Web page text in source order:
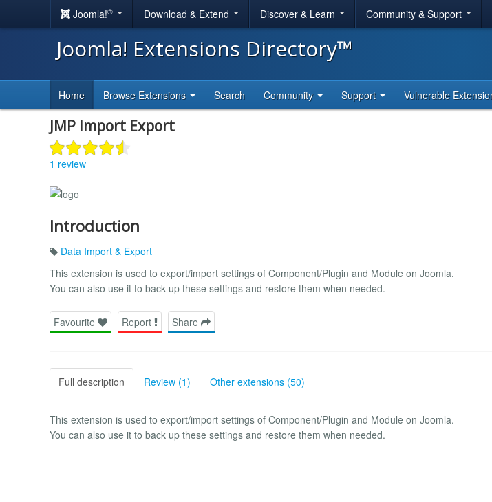
Joomla!® Download & Extend Discover & Learn Community & Support
Joomla! Extensions Directory™
Home Browse Extensions Search Community Support Vulnerable
JMP Import Export
1 review
Introduction
Data Import & Export
This extension is used to export/import settings of Component/Plugin and Module on Joomla.
You can also use it to back up these settings and restore them when needed.
Favourite Report Share
Full description Review (1) Other extensions (50)
This extension is used to export/import settings of Component/Plugin and Module on Joomla.
You can also use it to back up these settings and restore them when needed.